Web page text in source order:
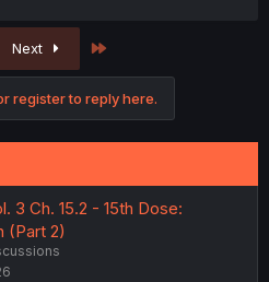
Next
register to reply here.
3 Ch. 15.2 - 15th Dose:
(Part 2)